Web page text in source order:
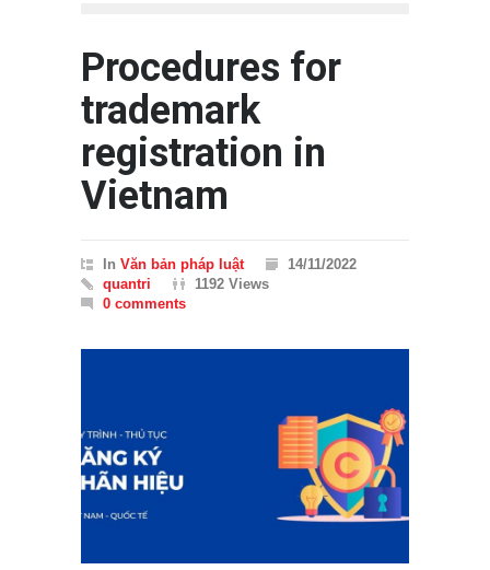
Procedures for
trademark
registration in
Vietnam
In Văn bản pháp luật
14/11/2022
quantri
1192 Views
0 comments